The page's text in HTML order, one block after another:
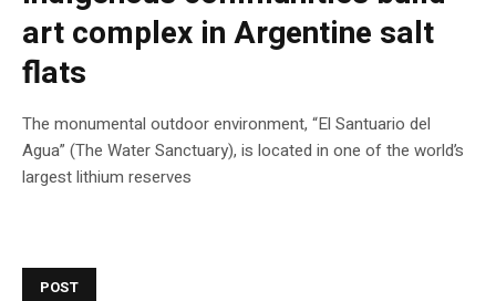
art complex in Argentine salt
flats
The monumental outdoor environment, “El Santuario del
Agua” (The Water Sanctuary), is located in one of the world’s
largest lithium reserves
POST